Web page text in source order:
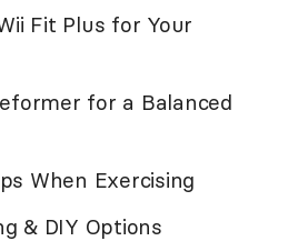
Fit Plus for Your
for a Balanced
When Exercising
& DIY Options